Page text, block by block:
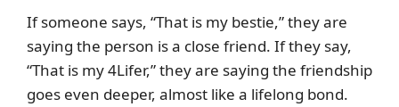
If someone says, “That is my bestie,” they are
saying the person is a close friend. If they say,
“That is my 4Lifer,” they are saying the friendship
goes even deeper, almost like a lifelong bond.